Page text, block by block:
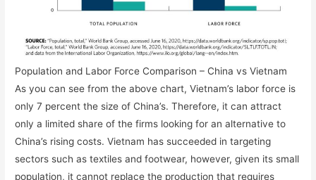
Population and Labor Force Comparison – China vs Vietnam
As you can see from the above chart, Vietnam’s labor force is
only 7 percent the size of China’s. Therefore, it can attract
only a limited share of the firms looking for an alternative to
China’s rising costs. Vietnam has succeeded in targeting
sectors such as textiles and footwear, however, given its small
population, it cannot replace the production that requires